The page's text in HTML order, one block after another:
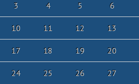
3 4 5 6
10 11 12 13
17 18 19 20
24 25 26 27